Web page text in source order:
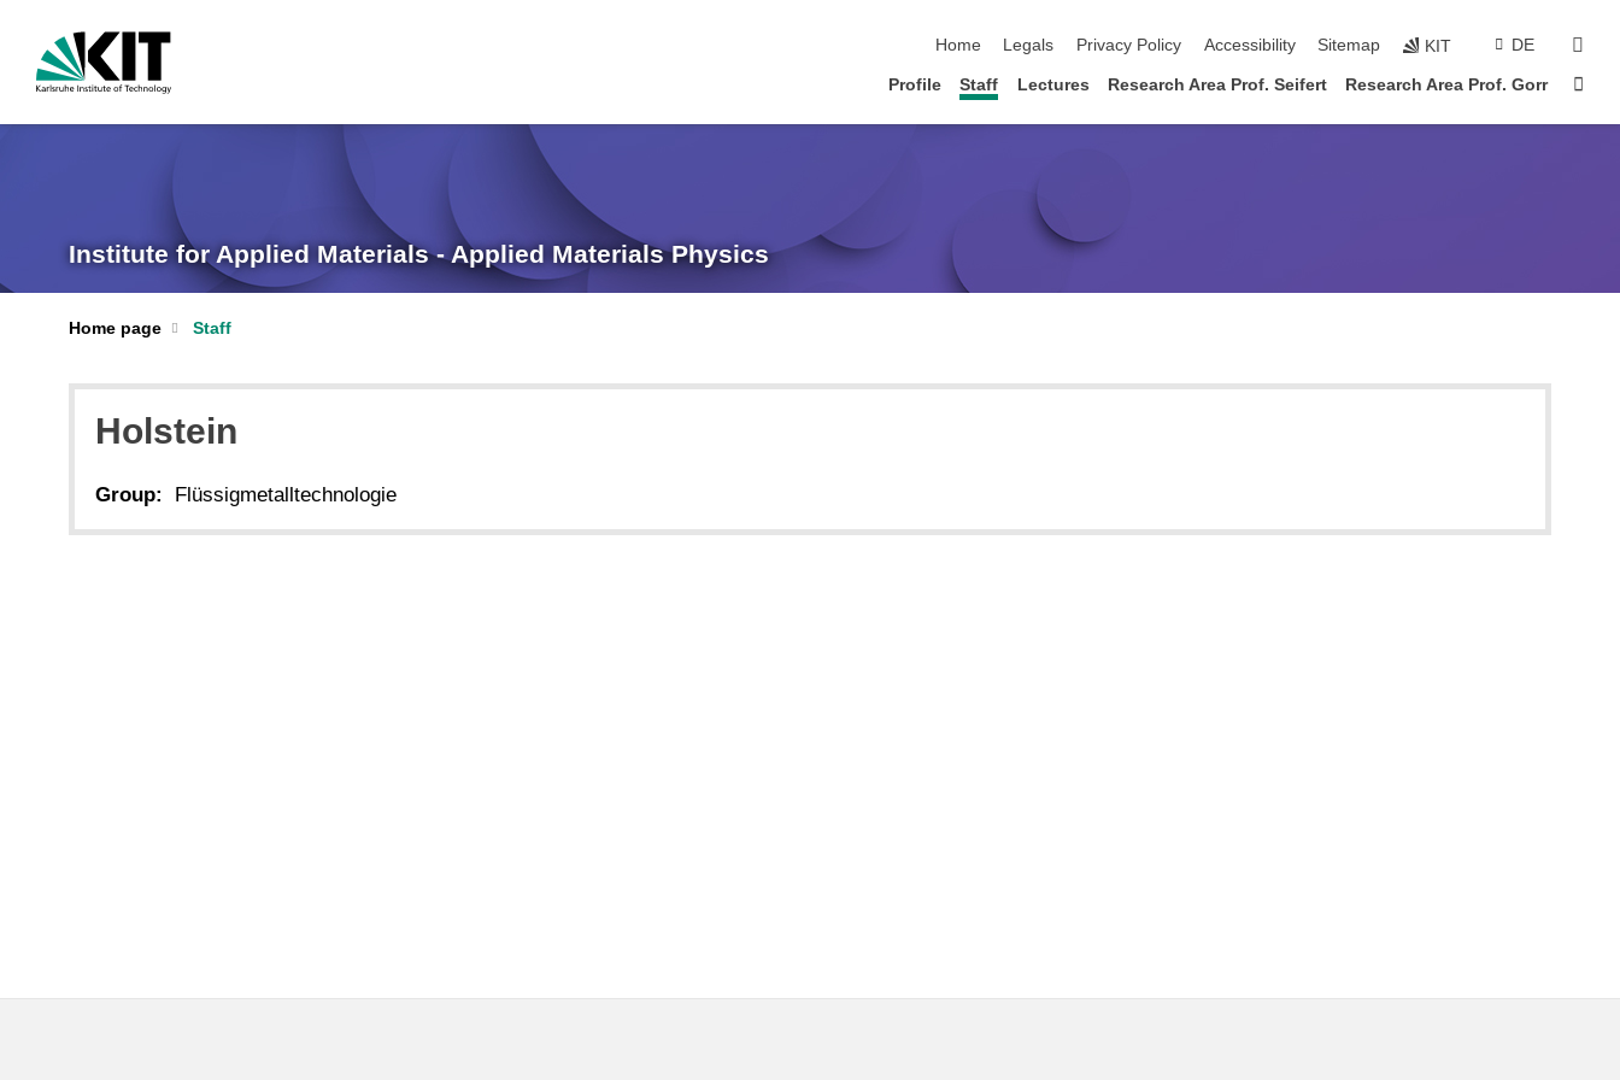
Home
Legals Privacy Policy Accessibility Sitemap KIT DE
Profile Staff Lectures Research Area Prof. Seifert Research Area Prof. Gorr
Institute for Applied Materials - Applied Materials Physics
Home page Staff
Holstein
Group: Flüssigmetalltechnologie